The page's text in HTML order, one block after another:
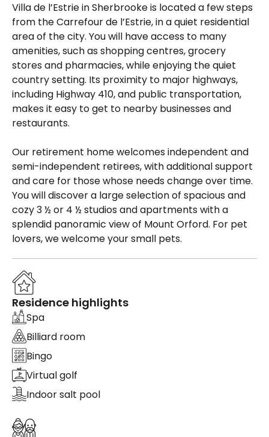
Villa de l’Estrie in Sherbrooke is located a few steps
from the Carrefour de l’Estrie, in a quiet residential
area of the city. You will have access to many
amenities, such as shopping centres, grocery
stores and pharmacies, while enjoying the quiet
country setting. Its proximity to major highways,
including Highway 410, and public transportation,
makes it easy to get to nearby businesses and
restaurants.
Our retirement home welcomes independent and
semi-independent retirees, with additional support
and care for those whose needs change over time.
You will discover a large selection of spacious and
cozy 3 ½ or 4 ½ studios and apartments with a
splendid panoramic view of Mount Orford. For pet
lovers, we welcome your small pets.
Residence highlights
Spa
Billiard room
Bingo
Virtual golf
Indoor salt pool